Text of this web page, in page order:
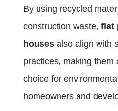
By using recycled
construction waste, flat
houses also align with
practices, making them
choice for
homeowners and